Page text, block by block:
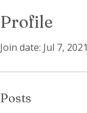
Profile
Join date: Jul 7, 2021
Posts